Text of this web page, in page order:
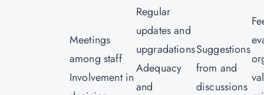
Meetings
among staff
Involvement in
Regular
updates and
upgradations
Adequacy
and
Suggestions
from and
discussions